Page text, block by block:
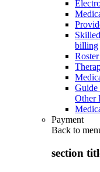
billing
Guide
Other
Payment
Back to
section